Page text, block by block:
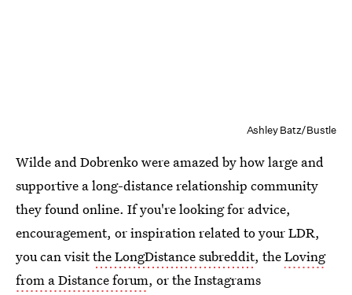
Ashley Batz/Bustle
Wilde and Dobrenko were amazed by how large and
supportive a long-distance relationship community
they found online. If you're looking for advice,
encouragement, or inspiration related to your LDR,
you can visitthe LongDistance subreddit, theLoving
from a Distance forum, or the Instagrams